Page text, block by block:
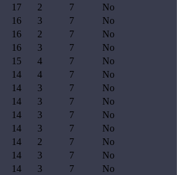
17 2 7
No
16 3 7
No
16 2 7
No
16 3 7
No
15 4 7
No
14 4 7
No
14 3 7
No
14 3 7
No
14 3 7
No
14 3 7
No
14 2 7
No
14 3 7
No
14 3 7
No